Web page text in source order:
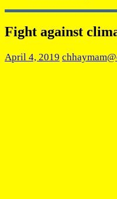
Fight against
April 4, 2019